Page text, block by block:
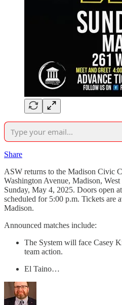
Share
ASW returns to the Madison Civic
Washington Avenue, Madison,
Sunday, May 4, 2025. Doors open
scheduled for 5:00 p.m. Tickets are
Madison.
Announced matches include:
The System will face Casey
team action.
El Taino…